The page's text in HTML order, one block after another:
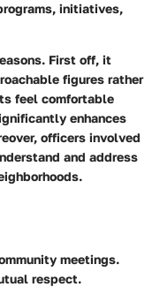
initiatives,
First off, it
figures rather
feel comfortable
enhances
officers involved
and address
meetings.
respect.